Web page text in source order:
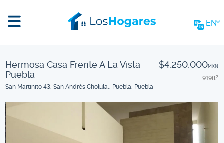
EN
Hermosa Casa Frente A La Vista
Puebla
San Martinito 43, San Andrés Cholula,, Puebla, Puebla
$4,250,000MXN
919ft2